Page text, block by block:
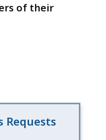
of their
Requests